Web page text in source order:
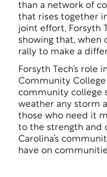
than a network of
that rises together
joint effort, Forsyth
showing that, when
rally to make a
Forsyth Tech’s role
Community
community college
weather any storm
those who need it
to the strength and
Carolina’s
have on